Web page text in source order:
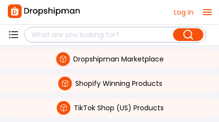
Log in
Dropshipman Marketplace
Shopify Winning Products
TikTok Shop (US) Products